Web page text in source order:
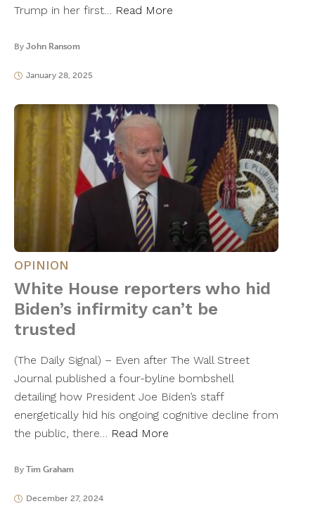
Trump in her first… Read More
By John Ransom
January 28, 2025
OPINION
White House reporters who hid
Biden’s infirmity can’t be
trusted
(The Daily Signal) – Even after The Wall Street
Journal published a four-byline bombshell
detailing how President Joe Biden’s staff
energetically hid his ongoing cognitive decline from
the public, there… Read More
By Tim Graham
December 27, 2024